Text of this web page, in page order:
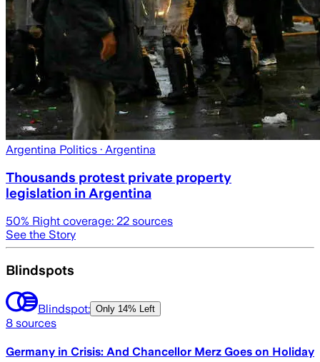
Argentina Politics · Argentina
Thousands protest private property
legislation in Argentina
50% Right coverage: 22 sources
See the Story
Blindspots
Blindspot: Only 14% Left
8 sources
Germany in Crisis: And Chancellor Merz Goes on Holiday